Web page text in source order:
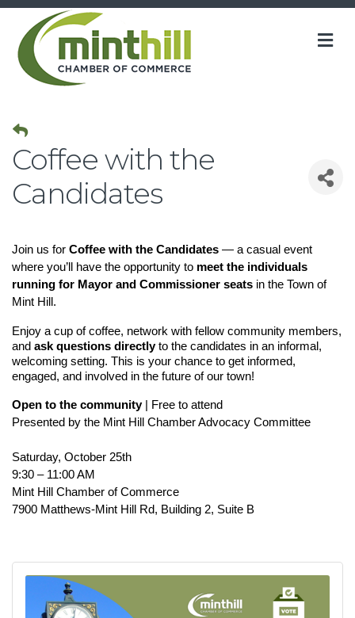
Coffee with the
Candidates
Join us for Coffee with the Candidates — a casual event
where you’ll have the opportunity to meet the individuals
running for Mayor and Commissioner seats in the Town of
Mint Hill.
Enjoy a cup of coffee, network with fellow community members,
and ask questions directlyto the candidates in an informal,
welcoming setting. This is your chance to get informed,
engaged, and involved in the future of our town!
Open to the community| Free to attend
Presented by the Mint Hill Chamber Advocacy Committee
Saturday, October 25th
9:30 – 11:00 AM
Mint Hill Chamber of Commerce
7900 Matthews-Mint Hill Rd, Building 2, Suite B